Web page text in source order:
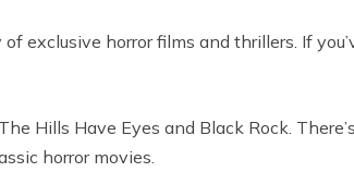
exclusive horror films and thrillers. If
Hills Have Eyes and Black Rock.
horror movies.